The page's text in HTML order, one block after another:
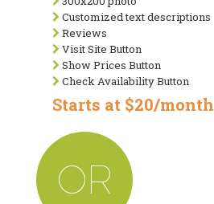
Customized text descriptions
Reviews
Visit Site Button
Show Prices Button
Check Availability Button
Starts at $20/month
OR